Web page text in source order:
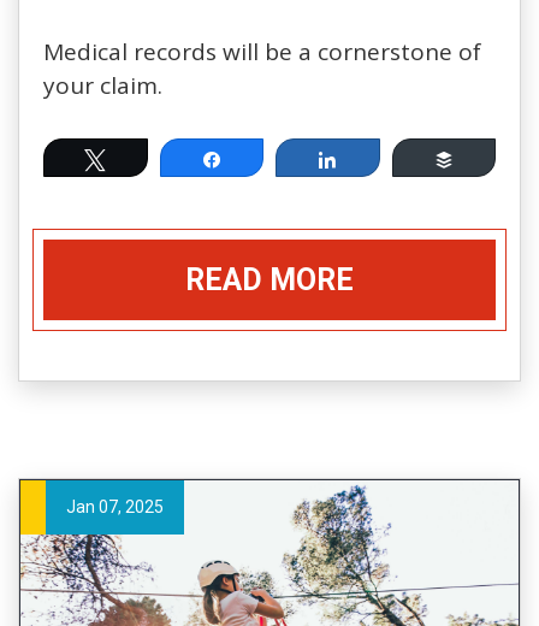
Medical records will be a cornerstone of
your claim.
Tweet Share Share Buffer
READ MORE
Jan 07, 2025